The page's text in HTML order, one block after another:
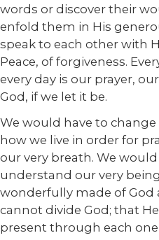
words or discover their
enfold them in His
speak to each other with
Peace, of forgiveness.
every day is our prayer,
God, if we let it be.
We would have to
how we live in order for
our very breath. We
understand our very
wonderfully made of God
cannot divide God; that
present through each one